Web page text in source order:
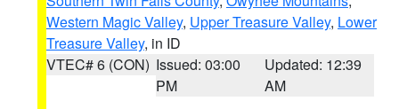
Western Magic Valley, Upper Treasure Valley, Lower
Treasure Valley, in ID
VTEC# 6 (CON) Issued: 03:00
PM
Updated: 12:39
AM